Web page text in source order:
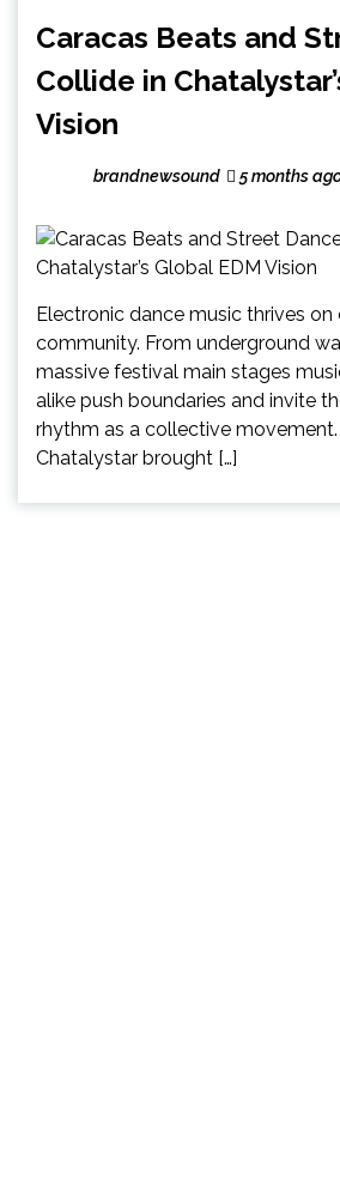
Caracas Beats and
Collide in
Vision
brandnewsound 5 months
Electronic dance music thrives
community. From underground
massive festival main stages
alike push boundaries and invite
rhythm as a collective
Chatalystar brought […]